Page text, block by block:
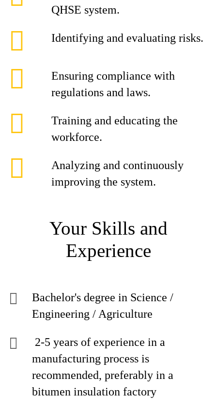
QHSE system.
Identifying and evaluating risks.
Ensuring compliance with
regulations and laws.
Training and educating the
workforce.
Analyzing and continuously
improving the system.
Your Skills and
Experience
Bachelor's degree in Science /
Engineering / Agriculture
2-5 years of experience in a
manufacturing process is
recommended, preferably in a
bitumen insulation factory